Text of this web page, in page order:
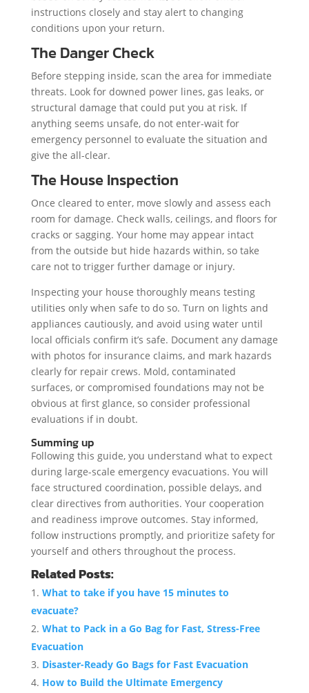
instructions closely and stay alert to changing
conditions upon your return.
The Danger Check
Before stepping inside, scan the area for immediate
threats. Look for downed power lines, gas leaks, or
structural damage that could put you at risk. If
anything seems unsafe, do not enter-wait for
emergency personnel to evaluate the situation and
give the all-clear.
The House Inspection
Once cleared to enter, move slowly and assess each
room for damage. Check walls, ceilings, and floors for
cracks or sagging. Your home may appear intact
from the outside but hide hazards within, so take
care not to trigger further damage or injury.
Inspecting your house thoroughly means testing
utilities only when safe to do so. Turn on lights and
appliances cautiously, and avoid using water until
local officials confirm it’s safe. Document any damage
with photos for insurance claims, and mark hazards
clearly for repair crews. Mold, contaminated
surfaces, or compromised foundations may not be
obvious at first glance, so consider professional
evaluations if in doubt.
Summing up
Following this guide, you understand what to expect
during large-scale emergency evacuations. You will
face structured coordination, possible delays, and
clear directives from authorities. Your cooperation
and readiness improve outcomes. Stay informed,
follow instructions promptly, and prioritize safety for
yourself and others throughout the process.
Related Posts:
What to take if you have 15 minutes to
evacuate?
What to Pack in a Go Bag for Fast, Stress-Free
Evacuation
Disaster-Ready Go Bags for Fast Evacuation
How to Build the Ultimate Emergency